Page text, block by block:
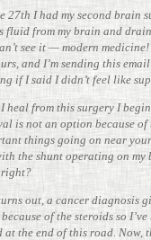
27th I had my second brain
fluid from my brain and
see it — modern
and I’m sending this
if I said I didn’t feel like
I heal from this surgery I
is not an option because
things going on near
the shunt oper­ating on my
right?
out, a cancer diag­nosis
of the steroids so
at the end of this road.